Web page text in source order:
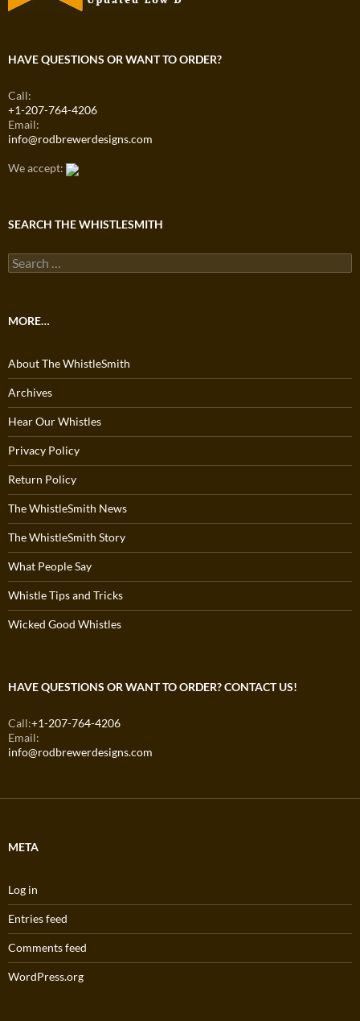
HAVE QUESTIONS OR WANT TO ORDER?
Call:
+1-207-764-4206
Email:
info@rodbrewerdesigns.com
We accept:
SEARCH THE WHISTLESMITH
Search
for:
MORE…
About The WhistleSmith
Archives
Hear Our Whistles
Privacy Policy
Return Policy
The WhistleSmith News
The WhistleSmith Story
What People Say
Whistle Tips and Tricks
Wicked Good Whistles
HAVE QUESTIONS OR WANT TO ORDER? CONTACT US!
Call:+1-207-764-4206
Email:
info@rodbrewerdesigns.com
META
Log in
Entries feed
Comments feed
WordPress.org